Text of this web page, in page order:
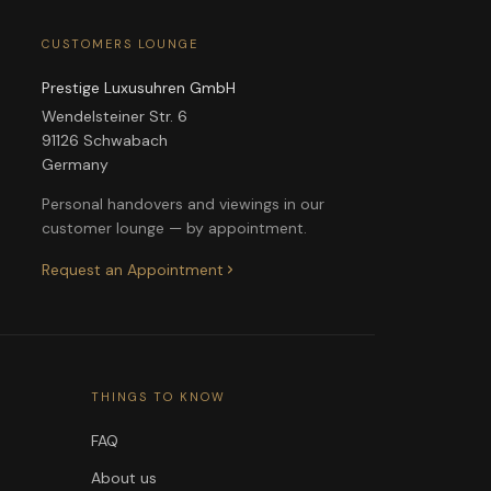
CUSTOMERS LOUNGE
Prestige Luxusuhren GmbH
Wendelsteiner Str. 6
91126 Schwabach
Germany
Personal handovers and viewings in our
customer lounge — by appointment.
Request an Appointment
THINGS TO KNOW
FAQ
About us